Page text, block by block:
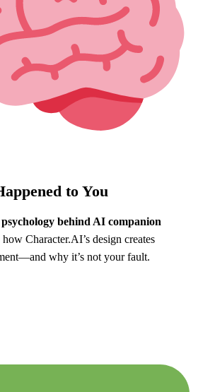
to You
behind AI companion
Character.AI’s design creates
why it’s not your fault.